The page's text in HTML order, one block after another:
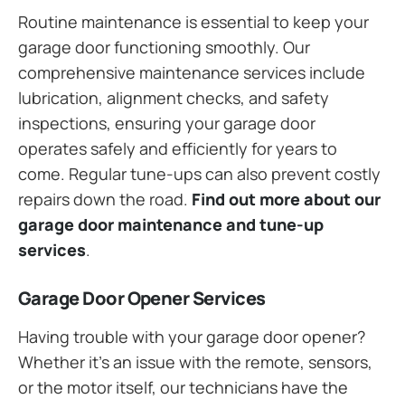
Routine maintenance is essential to keep your
garage door functioning smoothly. Our
comprehensive maintenance services include
lubrication, alignment checks, and safety
inspections, ensuring your garage door
operates safely and efficiently for years to
come. Regular tune-ups can also prevent costly
repairs down the road. Find out more about our
garage door maintenance and tune-up
services.
Garage Door Opener Services
Having trouble with your garage door opener?
Whether it’s an issue with the remote, sensors,
or the motor itself, our technicians have the